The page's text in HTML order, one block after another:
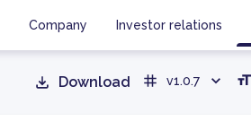
Company Investor relations
Download v1.0.7